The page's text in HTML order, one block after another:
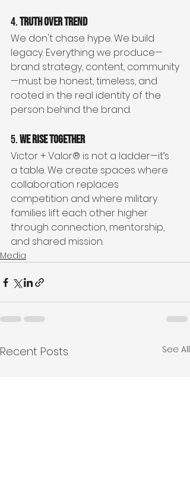
4. Truth Over Trend
We don't chase hype. We build
legacy. Everything we produce—
brand strategy, content, community
—must be honest, timeless, and
rooted in the real identity of the
person behind the brand.
5. We Rise Together
Victor + Valor® is not a ladder—it’s
a table. We create spaces where
collaboration replaces
competition and where military
families lift each other higher
through connection, mentorship,
and shared mission.
Media
Recent Posts See All